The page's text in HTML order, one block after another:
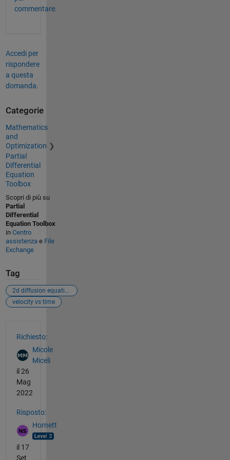
commentare.
Accedi per
rispondere
a questa
domanda.
Categorie
Mathematics
and
Optimization
Partial
Differential
Equation
Toolbox
Scopri di più su
Partial
Differential
Equation Toolbox
in Centro
assistenza e File
Exchange
Tag
2d diffusion equation
velocity vs time
Richiesto:
Micole
Miceli
il 26
Mag
2022
Risposto:
Hornett
il 17
Set